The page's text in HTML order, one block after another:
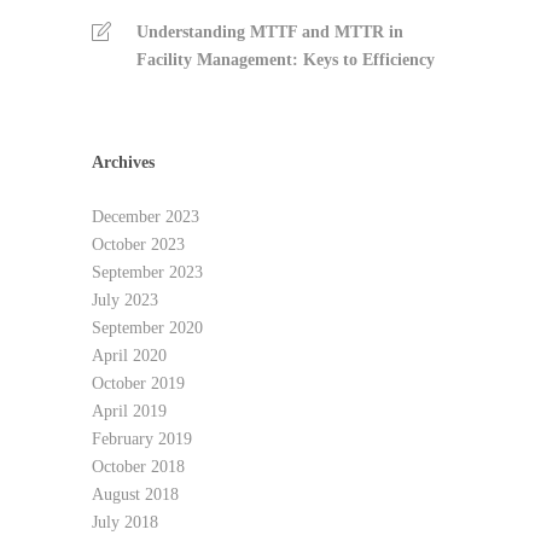
Understanding MTTF and MTTR in
Facility Management: Keys to Efficiency
Archives
December 2023
October 2023
September 2023
July 2023
September 2020
April 2020
October 2019
April 2019
February 2019
October 2018
August 2018
July 2018